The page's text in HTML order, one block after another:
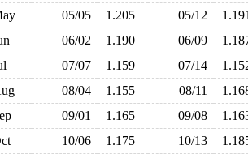
05/05 1.205 05/12
06/02 1.190 06/09
07/07 1.159 07/14
08/04 1.155 08/11
09/01 1.165 09/08
10/06 1.175 10/13